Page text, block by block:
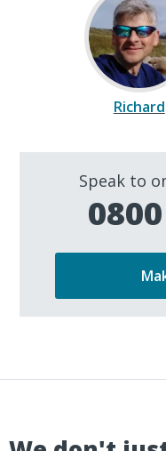
Richard
Speak to